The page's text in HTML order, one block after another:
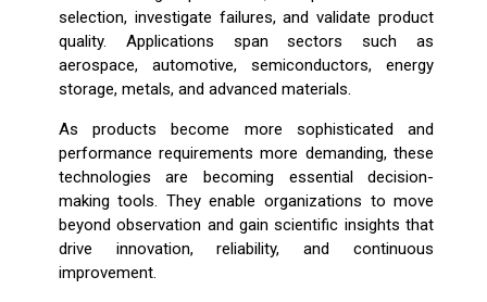
selection, investigate failures, and validate product
quality. Applications span sectors such as
aerospace, automotive, semiconductors, energy
storage, metals, and advanced materials.
As products become more sophisticated and
performance requirements more demanding, these
technologies are becoming essential decision-
making tools. They enable organizations to move
beyond observation and gain scientific insights that
drive innovation, reliability, and continuous
improvement.